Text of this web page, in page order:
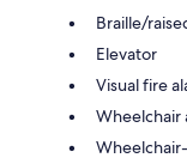
Braille/
Elevator
Visual fire
Wheelchair